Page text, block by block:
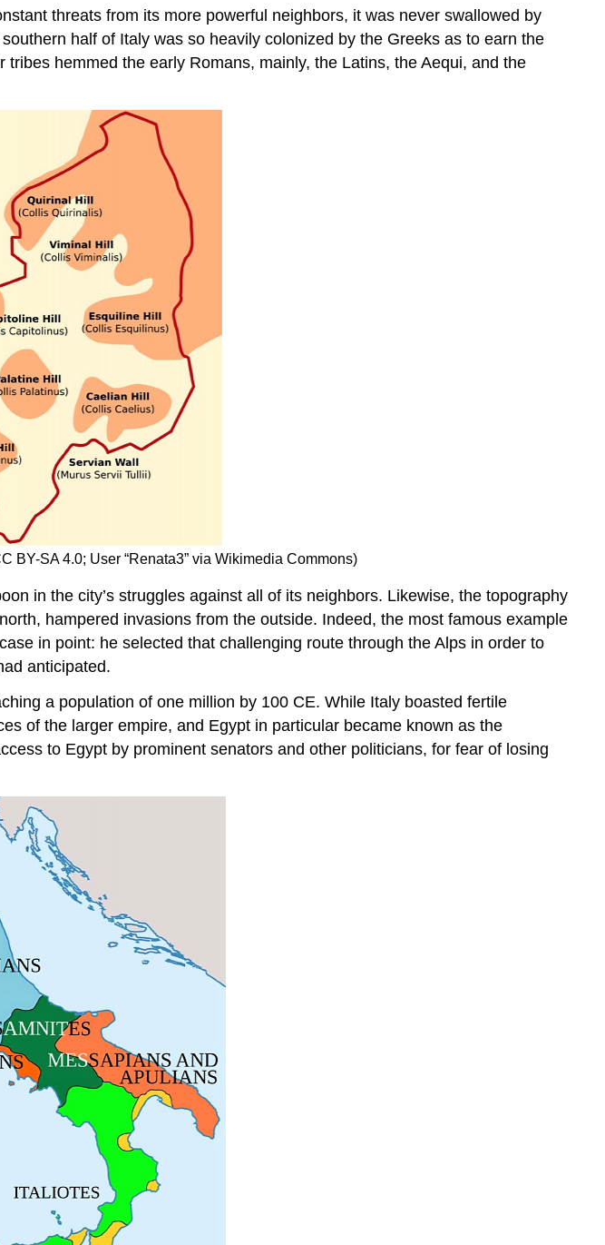
threats from its more powerful neighbors, it was never swallowed by
half of Italy was so heavily colonized by the Greeks as to earn the
tribes hemmed the early Romans, mainly, the Latins, the Aequi, and the
BY-SA 4.0; User “Renata3” via Wikimedia Commons)
in the city’s struggles against all of its neighbors. Likewise, the topography
hampered invasions from the outside. Indeed, the most famous example
in point: he selected that challenging route through the Alps in order to
anticipated.
a population of one million by 100 CE. While Italy boasted fertile
of the larger empire, and Egypt in particular became known as the
to Egypt by prominent senators and other politicians, for fear of losing